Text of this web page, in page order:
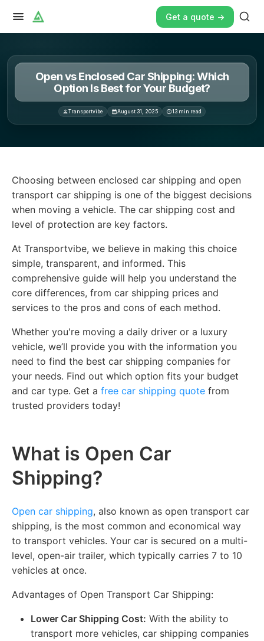
Get a quote ->
Open vs Enclosed Car Shipping: Which
Option Is Best for Your Budget?
Transportvibe August 31, 2025 13 min read
Choosing between enclosed car shipping and open
transport car shipping is one of the biggest decisions
when moving a vehicle. The car shipping cost and
level of protection are key factors.
At Transportvibe, we believe in making this choice
simple, transparent, and informed. This
comprehensive guide will help you understand the
core differences, from car shipping prices and
services to the pros and cons of each method.
Whether you're moving a daily driver or a luxury
vehicle, we’ll provide you with the information you
need to find the best car shipping companies for
your needs. Find out which option fits your budget
and car type. Get a free car shipping quote from
trusted providers today!
What is Open Car
Shipping?
Open car shipping, also known as open transport car
shipping, is the most common and economical way
to transport vehicles. Your car is secured on a multi-
level, open-air trailer, which typically carries 7 to 10
vehicles at once.
Advantages of Open Transport Car Shipping:
Lower Car Shipping Cost: With the ability to
transport more vehicles, car shipping companies